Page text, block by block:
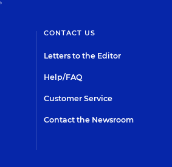
CONTACT US
Letters to the Editor
Help/FAQ
Customer Service
Contact the Newsroom